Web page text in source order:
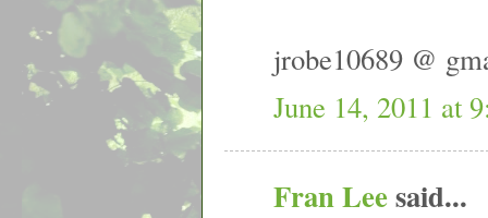
jrobe10689 @
June 14, 2011 at
Fran Leesaid...